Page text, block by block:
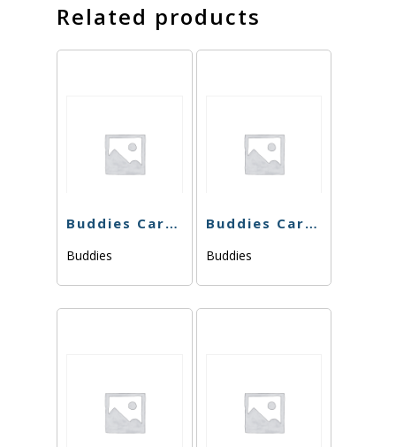
Related products
Buddies Cart – Dosi Dream – 1g
Buddies
Buddies Cart – Pink Cookies -1g
Buddies